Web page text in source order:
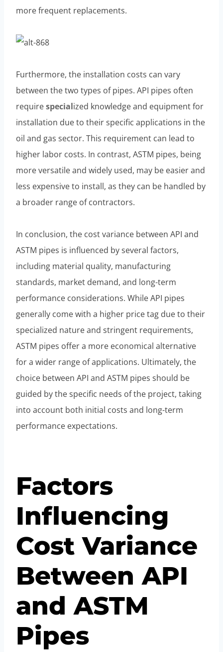
more frequent replacements.
Furthermore, the installation costs can vary
between the two types of pipes. API pipes often
requirespecialized knowledge and equipment for
installation due to their specific applications in the
oil and gas sector. This requirement can lead to
higher labor costs. In contrast, ASTM pipes, being
more versatile and widely used, may be easier and
less expensive to install, as they can be handled by
a broader range of contractors.
In conclusion, the cost variance between API and
ASTM pipes is influenced by several factors,
including material quality, manufacturing
standards, market demand, and long-term
performance considerations. While API pipes
generally come with a higher price tag due to their
specialized nature and stringent requirements,
ASTM pipes offer a more economical alternative
for a wider range of applications. Ultimately, the
choice between API and ASTM pipes should be
guided by the specific needs of the project, taking
into account both initial costs and long-term
performance expectations.
Factors
Influencing
Cost Variance
Between API
and ASTM
Pipes